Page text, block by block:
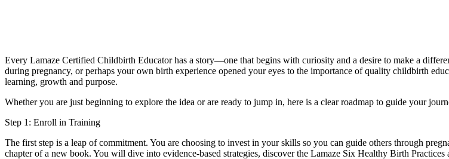
Every Lamaze Certified Childbirth Educator has a story—one that begins with curiosity and a desire to make a
during pregnancy, or perhaps your own birth experience opened your eyes to the importance of quality childbirth
learning, growth and purpose.
Whether you are just beginning to explore the idea or are ready to jump in, here is a clear roadmap to guide your
Step 1: Enroll in Training
The first step is a leap of commitment. You are choosing to invest in your skills so you can guide others through
chapter of a new book. You will dive into evidence-based strategies, discover the Lamaze Six Healthy Birth Practices